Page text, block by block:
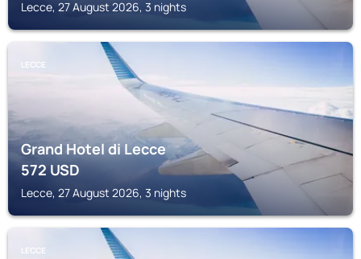
Lecce, 27 August 2026, 3 nights
LECCE
Grand Hotel di Lecce
572USD
Lecce, 27 August 2026, 3 nights
LECCE